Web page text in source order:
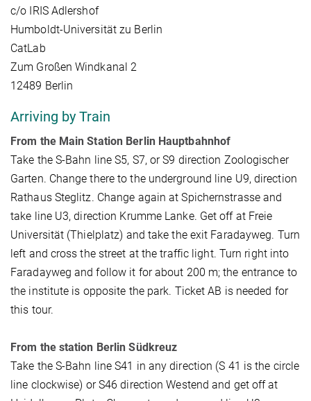
c/o IRIS Adlershof
Humboldt-Universität zu Berlin
CatLab
Zum Großen Windkanal 2
12489 Berlin
Arriving by Train
From the Main Station Berlin Hauptbahnhof
Take the S-Bahn line S5, S7, or S9 direction Zoologischer
Garten. Change there to the underground line U9, direction
Rathaus Steglitz. Change again at Spichernstrasse and
take line U3, direction Krumme Lanke. Get off at Freie
Universität (Thielplatz) and take the exit Faradayweg. Turn
left and cross the street at the traffic light. Turn right into
Faradayweg and follow it for about 200 m; the entrance to
the institute is opposite the park. Ticket AB is needed for
this tour.
From the station Berlin Südkreuz
Take the S-Bahn line S41 in any direction (S 41 is the circle
line clockwise) or S46 direction Westend and get off at